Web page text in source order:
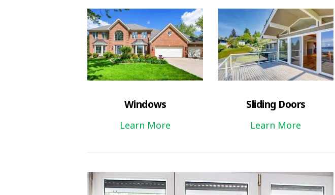
Windows
Learn More
Sliding Doors
Learn More